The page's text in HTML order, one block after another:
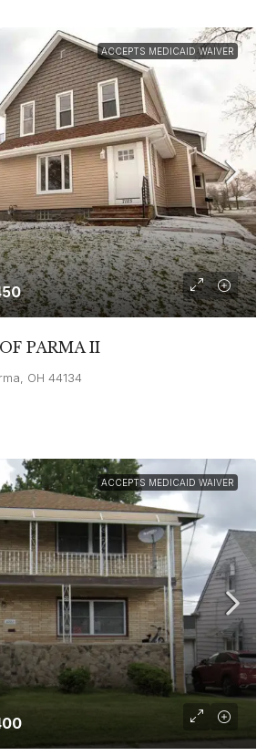
ACCEPTS MEDICAID WAIVER
PARMA II
OH 44134
ACCEPTS MEDICAID WAIVER